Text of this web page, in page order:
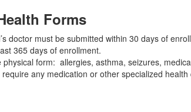
Forms
doctor must be submitted within 30 days of
365 days of enrollment.
form: allergies, asthma, seizures,
any medication or other specialized